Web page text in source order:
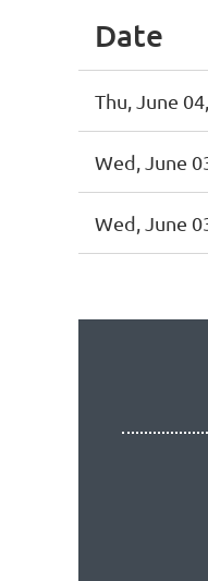
Date
Thu, June
Wed, June
Wed, June